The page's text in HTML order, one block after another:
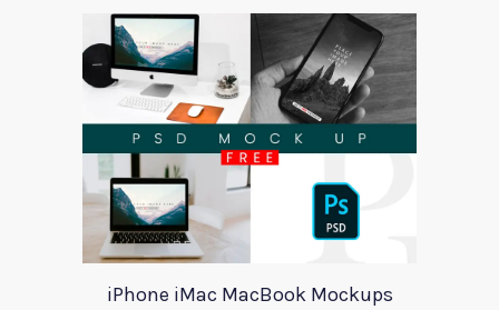
iPhone iMac MacBook Mockups